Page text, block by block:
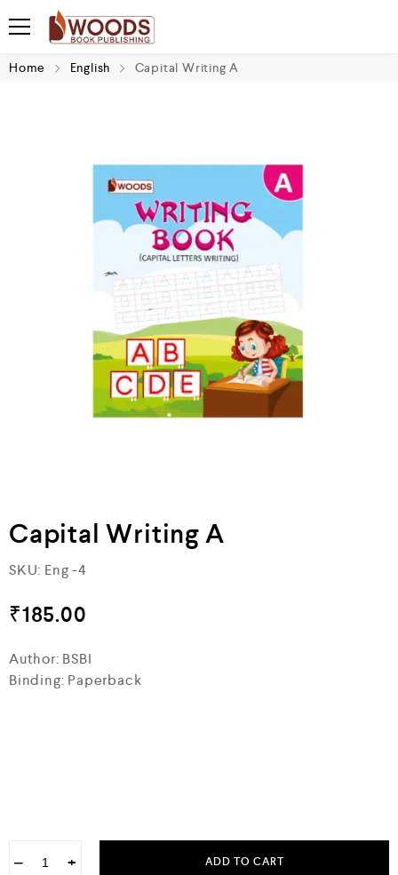
Home English Capital Writing A
Capital Writing A
SKU: Eng -4
₹185.00
Author: BSBI
Binding: Paperback
− + ADD TO CART